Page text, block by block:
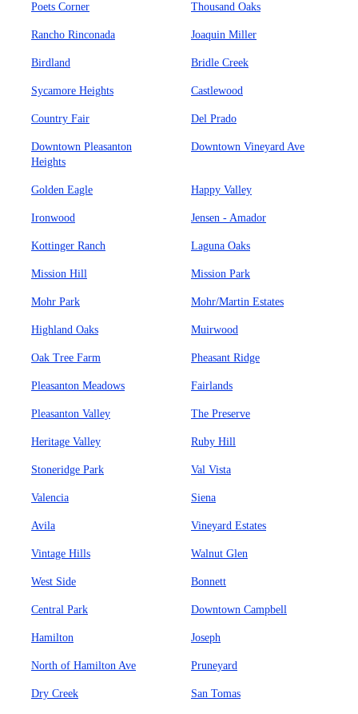
Poets Corner Thousand Oaks
Rancho Rinconada Joaquin Miller
Birdland Bridle Creek
Sycamore Heights Castlewood
Country Fair Del Prado
Downtown Pleasanton
Heights
Downtown Vineyard Ave
Golden Eagle Happy Valley
Ironwood Jensen - Amador
Kottinger Ranch Laguna Oaks
Mission Hill Mission Park
Mohr Park Mohr/Martin Estates
Highland Oaks Muirwood
Oak Tree Farm Pheasant Ridge
Pleasanton Meadows Fairlands
Pleasanton Valley The Preserve
Heritage Valley Ruby Hill
Stoneridge Park Val Vista
Valencia Siena
Avila Vineyard Estates
Vintage Hills Walnut Glen
West Side Bonnett
Central Park Downtown Campbell
Hamilton Joseph
North of Hamilton Ave Pruneyard
Dry Creek San Tomas